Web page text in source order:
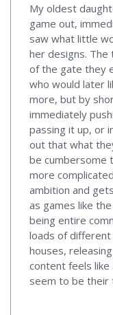
My oldest
game out,
saw what little
her designs. The
of the gate they
who would later
more, but by
immediately
passing it up, or
out that what
be cumbersome
more
ambition and
as games like
being entire
loads of
houses,
content feels
seem to be their